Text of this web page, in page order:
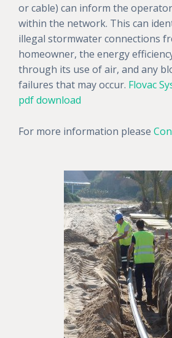
or cable) can inform the
within the network. This can
illegal stormwater connections
homeowner, the energy
through its use of air, and any
failures that may occur. Flovac
pdf download
For more information please